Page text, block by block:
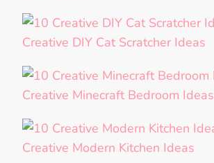
Creative DIY Cat Scratcher Ideas
Creative Minecraft Bedroom Ideas
Creative Modern Kitchen Ideas